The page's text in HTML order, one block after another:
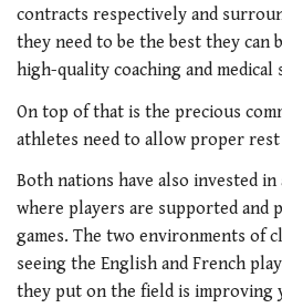
contracts respectively and
they need to be the best they can
high-quality coaching and medical
On top of that is the precious
athletes need to allow proper rest
Both nations have also invested
where players are supported and
games. The two environments of
seeing the English and French
they put on the field is improving